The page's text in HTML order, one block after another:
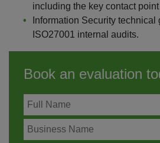
including the key contact
Information Security technical
ISO27001 internal audits.
Book an evaluation